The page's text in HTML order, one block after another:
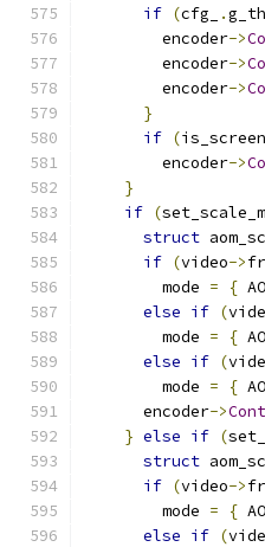
if (cfg_ .
        encoder
->
        encoder
->
        encoder
->
}
if (is_screen_
        encoder
->
}
if (
struct
if (video->
        mode
= {
else if (
        mode
= {
else if (
        mode
= {
      encoder
->
} else if (
struct
if (video->
        mode
= {
else if (